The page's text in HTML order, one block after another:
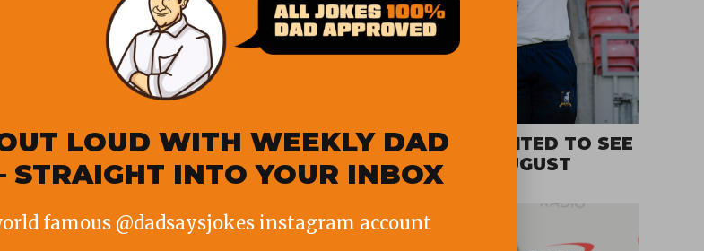
LOUD WITH WEEKLY DAD
STRAIGHT INTO YOUR INBOX
famous @dadsaysjokes instagram account
SHOWS WE ARE EXCITED TO SEE
ON STREAMING IN AUGUST